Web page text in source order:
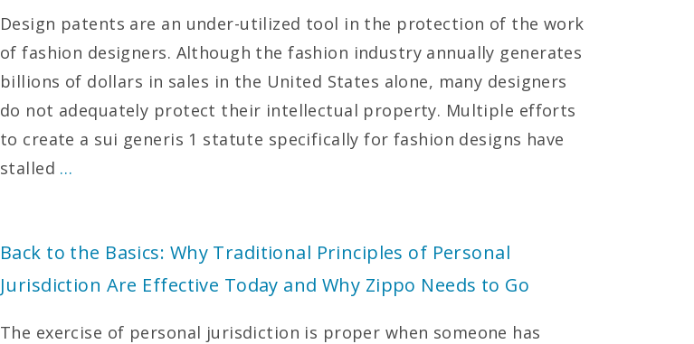
Design patents are an under-utilized tool in the protection of the work
of fashion designers. Although the fashion industry annually generates
billions of dollars in sales in the United States alone, many designers
do not adequately protect their intellectual property. Multiple efforts
to create a sui generis 1 statute specifically for fashion designs have
stalled …
Back to the Basics: Why Traditional Principles of Personal
Jurisdiction Are Effective Today and Why Zippo Needs to Go
The exercise of personal jurisdiction is proper when someone has